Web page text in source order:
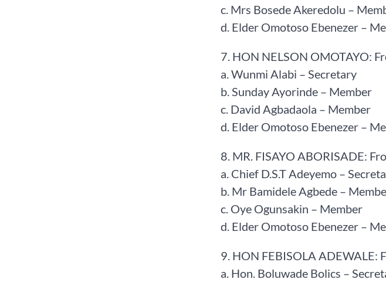
c. Mrs Bosede Akeredolu –
d. Elder Omotoso Ebenezer –
7. HON NELSON OMOTAYO:
a. Wunmi Alabi – Secretary
b. Sunday Ayorinde – Member
c. David Agbadaola – Member
d. Elder Omotoso Ebenezer –
8. MR. FISAYO ABORISADE:
a. Chief D.S.T Adeyemo –
b. Mr Bamidele Agbede –
c. Oye Ogunsakin – Member
d. Elder Omotoso Ebenezer –
9. HON FEBISOLA ADEWALE:
a. Hon. Boluwade Bolics –